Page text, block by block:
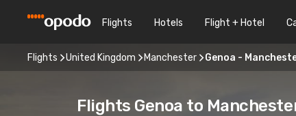
Flights Hotels Flight + Hotel
Flights United Kingdom Manchester Genoa -
Flights Genoa to